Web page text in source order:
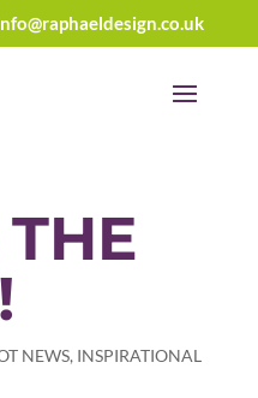
THE
NEWS, INSPIRATIONAL